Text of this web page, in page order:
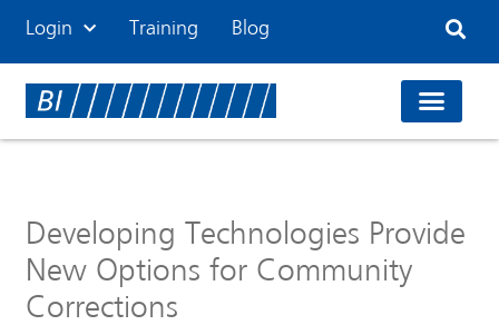
Login Training Blog
Developing Technologies Provide
New Options for Community
Corrections